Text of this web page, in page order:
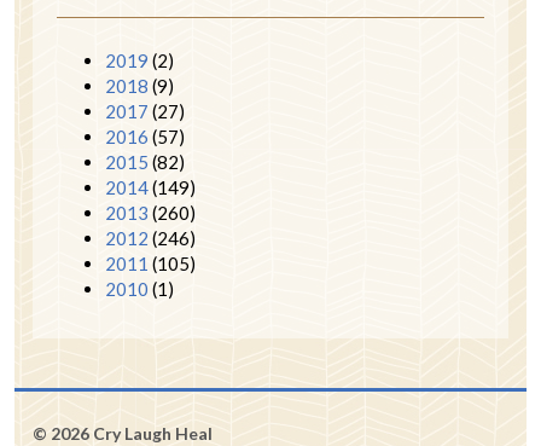
2019 (2)
2018 (9)
2017 (27)
2016 (57)
2015 (82)
2014(149)
2013 (260)
2012 (246)
2011 (105)
2010 (1)
© 2026 Cry Laugh Heal